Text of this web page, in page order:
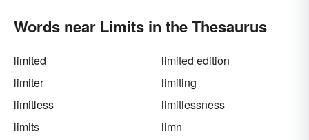
Words near Limits in the Thesaurus
limited
limited edition
limiter
limiting
limitless
limitlessness
limits
limn